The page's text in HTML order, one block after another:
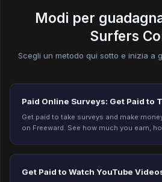
Modi per
Surfers
Scegli un metodo qui sotto e inizia a
Paid Online Surveys: Get Paid to
Get paid to take surveys and make
on Freeward. See how much you earn,
Get Paid to Watch YouTube